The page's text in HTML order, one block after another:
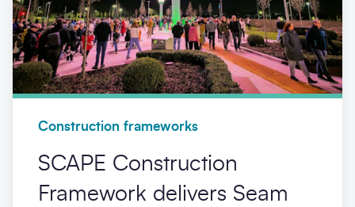
Construction frameworks
SCAPE Construction
Framework delivers Seam